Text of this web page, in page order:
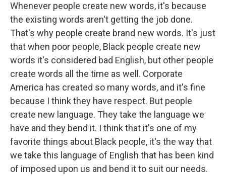
Whenever people create new words, it's because
the existing words aren't getting the job done.
That's why people create brand new words. It's just
that when poor people, Black people create new
words it's considered bad English, but other people
create words all the time as well. Corporate
America has created so many words, and it's fine
because I think they have respect. But people
create new language. They take the language we
have and they bend it. I think that it's one of my
favorite things about Black people, it's the way that
we take this language of English that has been kind
of imposed upon us and bend it to suit our needs.